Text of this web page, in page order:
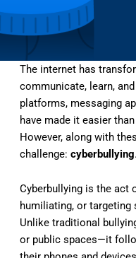
The internet has
communicate, learn,
platforms, messaging
have made it easier
However, along with
challenge: cyberbullying.
Cyberbullying is the act
humiliating, or
Unlike traditional
or public spaces—it